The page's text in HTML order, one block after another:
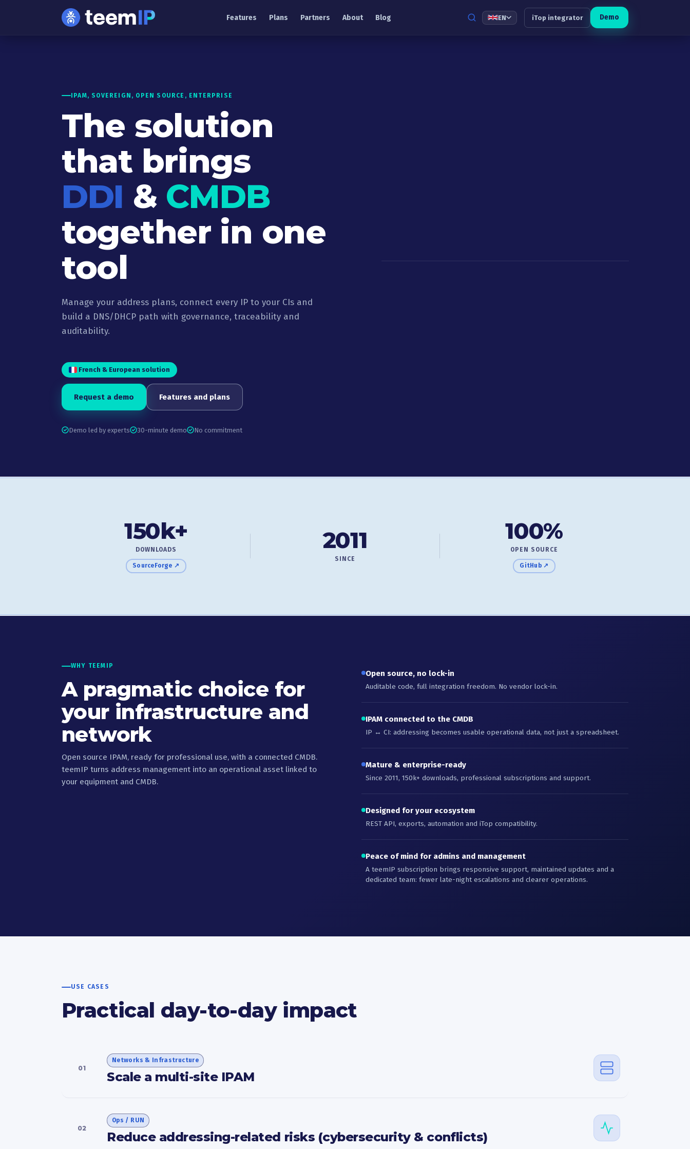
Features
Plans Partners About Blog EN iTop integrator Demo
IPAM, SOVEREIGN, OPEN SOURCE, ENTERPRISE
The solution
that brings
DDI & CMDB
together in one
tool
Manage your address plans, connect every IP to your CIs and
build a DNS/DHCP path with governance, traceability and
auditability.
French & European solution
Request a demo Features and plans
Demo led by experts 30-minute demo No commitment
150k+
DOWNLOADS
SourceForge ↗
2011
SINCE
100%
OPEN SOURCE
GitHub ↗
WHY TEEMIP
A pragmatic choice for
your infrastructure and
network
Open source IPAM, ready for professional use, with a connected CMDB.
teemIP turns address management into an operational asset linked to
your equipment and CMDB.
Open source, no lock-in
Auditable code, full integration freedom. No vendor lock-in.
IPAM connected to the CMDB
IP ↔ CI: addressing becomes usable operational data, not just a spreadsheet.
Mature & enterprise-ready
Since 2011, 150k+ downloads, professional subscriptions and support.
Designed for your ecosystem
REST API, exports, automation and iTop compatibility.
Peace of mind for admins and management
A teemIP subscription brings responsive support, maintained updates and a
dedicated team: fewer late-night escalations and clearer operations.
USE CASES
Practical day-to-day impact
01
Networks & Infrastructure
Scale a multi-site IPAM
02
Ops / RUN
Reduce addressing-related risks (cybersecurity & conflicts)